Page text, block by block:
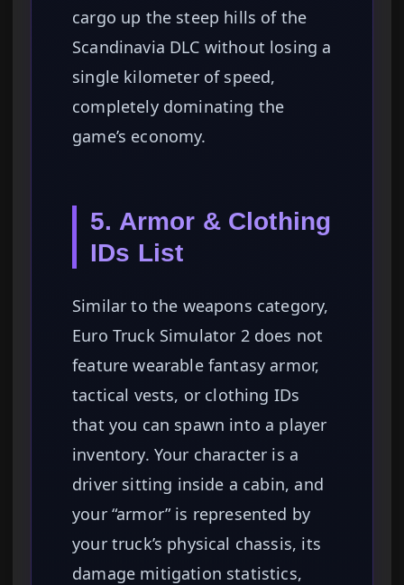
cargo up the steep hills of the
Scandinavia DLC without losing a
single kilometer of speed,
completely dominating the
game’s economy.
5. Armor & Clothing
IDs List
Similar to the weapons category,
Euro Truck Simulator 2 does not
feature wearable fantasy armor,
tactical vests, or clothing IDs
that you can spawn into a player
inventory. Your character is a
driver sitting inside a cabin, and
your “armor” is represented by
your truck’s physical chassis, its
damage mitigation statistics,